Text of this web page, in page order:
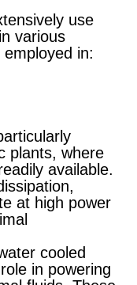
use
various
in:
plants, where
available.
at high power
cooled
in powering